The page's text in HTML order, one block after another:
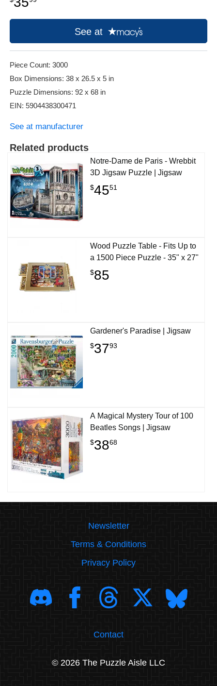
See at
Piece Count: 3000
Box Dimensions: 38 x 26.5 x 5 in
Puzzle Dimensions: 92 x 68 in
EIN: 5904438300471
See at manufacturer
Related products
Notre-Dame de Paris - Wrebbit
3D Jigsaw Puzzle | Jigsaw
$4551
Wood Puzzle Table - Fits Up to
a 1500 Piece Puzzle - 35" x 27"
$85
Gardener's Paradise | Jigsaw
$3793
A Magical Mystery Tour of 100
Beatles Songs | Jigsaw
$3868
Newsletter
Terms & Conditions
Privacy Policy
Contact
© 2026 The Puzzle Aisle LLC